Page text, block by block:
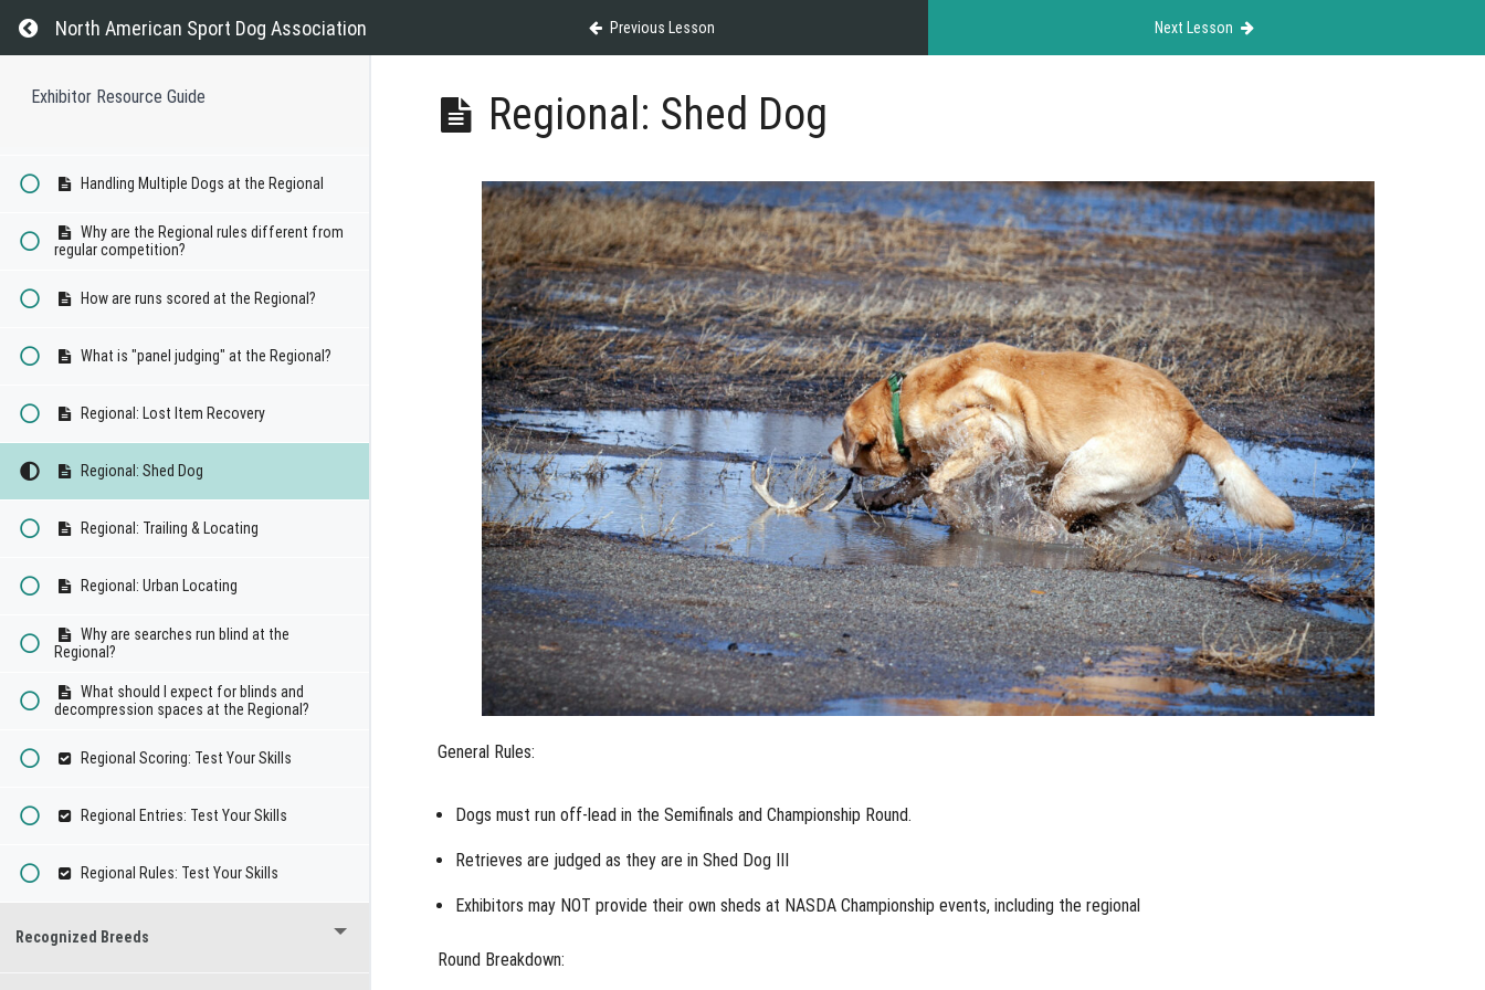
Return to course: Exhibitor Resource Guide
North American Sport Dog Association Previous Lesson Next Lesson
Exhibitor Resource Guide
the Invitational?
Will my dog earn points towards titles at
Handling Multiple Dogs at the Regional
Why are the Regional rules different from
regular competition?
How are runs scored at the Regional?
What is "panel judging" at the Regional?
Regional: Lost Item Recovery
Regional: Shed Dog
Regional: Trailing & Locating
Regional: Urban Locating
Why are searches run blind at the
Regional?
What should I expect for blinds and
decompression spaces at the Regional?
Regional Scoring: Test Your Skills
Regional Entries: Test Your Skills
Regional Rules: Test Your Skills
Recognized Breeds
Regional: Shed Dog
General Rules:
Dogs must run off-lead in the Semifinals and Championship Round.
Retrieves are judged as they are in Shed Dog III
Exhibitors may NOT provide their own sheds at NASDA Championship events, including the regional
Round Breakdown: